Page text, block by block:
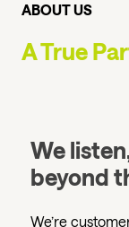
ABOUT US
A True
We
beyond
We’re